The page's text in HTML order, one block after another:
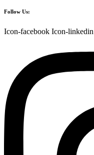
Follow Us:
Icon-facebook Icon-linkedin